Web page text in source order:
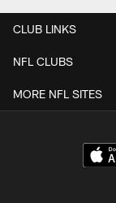
CLUB LINKS
NFL CLUBS
MORE NFL SITES